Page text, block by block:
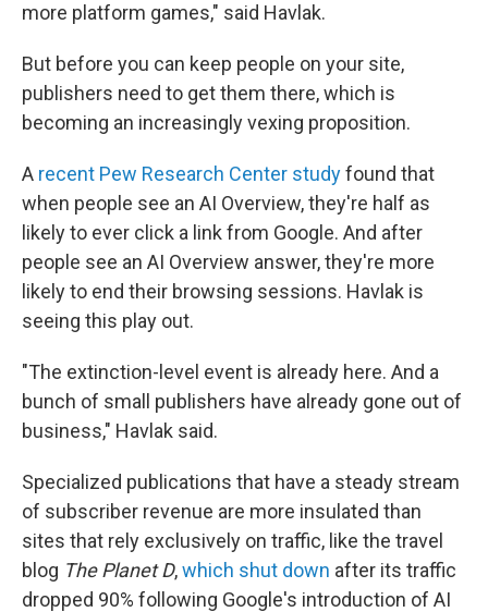
more platform games," said Havlak.
But before you can keep people on your site,
publishers need to get them there, which is
becoming an increasingly vexing proposition.
A recent Pew Research Center studyfound that
when people see an AI Overview, they're half as
likely to ever click a link from Google. And after
people see an AI Overview answer, they're more
likely to end their browsing sessions. Havlak is
seeing this play out.
"The extinction-level event is already here. And a
bunch of small publishers have already gone out of
business," Havlak said.
Specialized publications that have a steady stream
of subscriber revenue are more insulated than
sites that rely exclusively on traffic, like the travel
blog The Planet D,which shut down after its traffic
dropped 90% following Google's introduction of AI